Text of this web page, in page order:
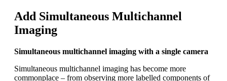
Add Simultaneous Multichannel
Imaging
Simultaneous multichannel imaging with a single camera
Simultaneous multichannel imaging has become more
commonplace – from observing more labelled components of